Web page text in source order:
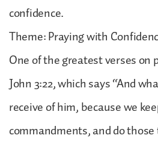
confidence.
Theme: Praying with
One of the greatest verses on
John 3:22, which says “And
receive of him, because we
commandments, and do